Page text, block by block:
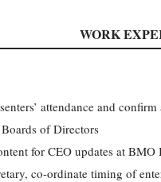
WORK
attendance and
of Directors
for CEO updates at
co-ordinate timing of